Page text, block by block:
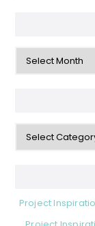
Archives
Categories
Project